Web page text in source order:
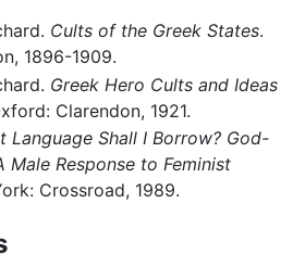
Cults of the Greek States.
1896-1909.
Greek Hero Cults and Ideas
Clarendon, 1921.
Language Shall I Borrow? God-
Male Response to Feminist
Crossroad, 1989.